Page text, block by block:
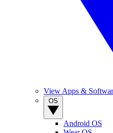
View Apps &
Android OS